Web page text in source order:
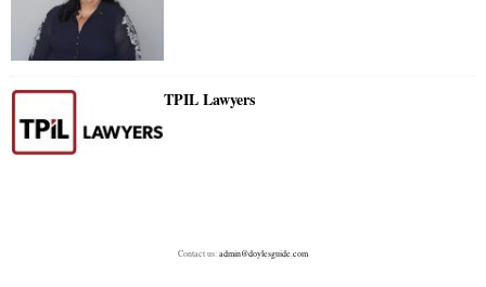
TPIL Lawyers
Contact us: admin@doylesguide.com